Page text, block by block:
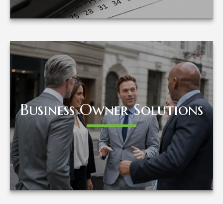
Business Owner Solutions
Business Owner Solutions
LEARN MORE